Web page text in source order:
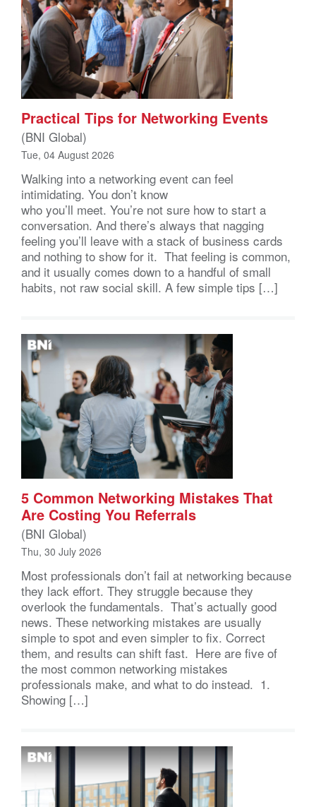
Practical Tips for Networking Events
(BNI Global)
Tue, 04 August 2026
Walking into a networking event can feel
intimidating. You don’t know
who you’ll meet. You’re not sure how to start a
conversation. And there’s always that nagging
feeling you’ll leave with a stack of business cards
and nothing to show for it. That feeling is common,
and it usually comes down to a handful of small
habits, not raw social skill. A few simple tips […]
5 Common Networking Mistakes That
Are Costing You Referrals
(BNI Global)
Thu, 30 July 2026
Most professionals don’t fail at networking because
they lack effort. They struggle because they
overlook the fundamentals. That’s actually good
news. These networking mistakes are usually
simple to spot and even simpler to fix. Correct
them, and results can shift fast. Here are five of
the most common networking mistakes
professionals make, and what to do instead. 1.
Showing […]